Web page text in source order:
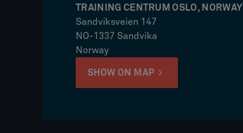
TRAINING CENTRUM OSLO, NORWAY
Sandviksveien 147
NO-1337 Sandvika
Norway
SHOW ON MAP